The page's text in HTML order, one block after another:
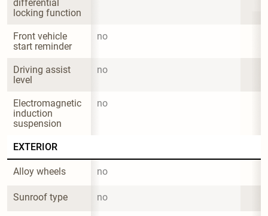
differential
locking function
Front vehicle
start reminder
no
Driving assist
level
no
Electromagnetic
induction
suspension
no
EXTERIOR
Alloy wheels no
Sunroof type no